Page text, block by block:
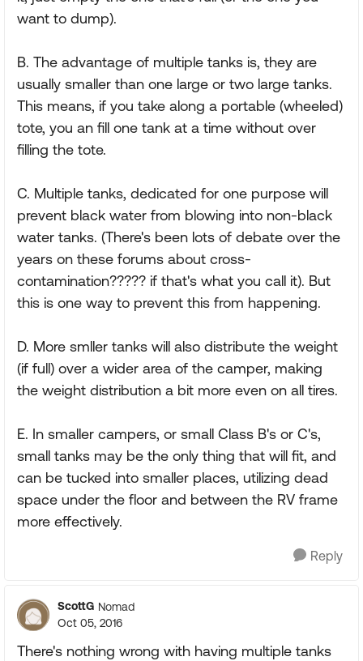
want to dump).
B. The advantage of multiple tanks is, they are
usually smaller than one large or two large tanks.
This means, if you take along a portable (wheeled)
tote, you an fill one tank at a time without over
filling the tote.
C. Multiple tanks, dedicated for one purpose will
prevent black water from blowing into non-black
water tanks. (There's been lots of debate over the
years on these forums about cross-
contamination????? if that's what you call it). But
this is one way to prevent this from happening.
D. More smller tanks will also distribute the weight
(if full) over a wider area of the camper, making
the weight distribution a bit more even on all tires.
E. In smaller campers, or small Class B's or C's,
small tanks may be the only thing that will fit, and
can be tucked into smaller places, utilizing dead
space under the floor and between the RV frame
more effectively.
Reply
ScottG Nomad
Oct 05, 2016
There's nothing wrong with having multiple tanks